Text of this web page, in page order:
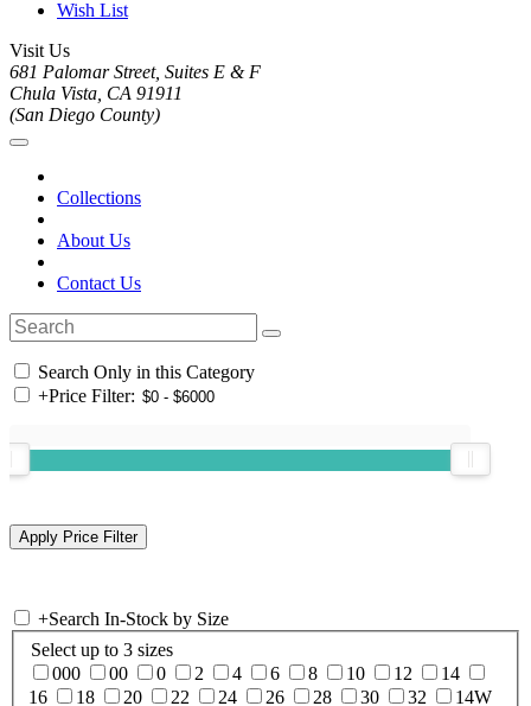
Wish List
Visit Us
681 Palomar Street, Suites E & F
Chula Vista, CA 91911
(San Diego County)
Collections
About Us
Contact Us
Search Only in this Category
+Price Filter:
+Search In-Stock by Size
Select up to 3 sizes
000
00 0 2 4 6 8 10 12
14
16
18 20 22 24 26 28 30 32 14W